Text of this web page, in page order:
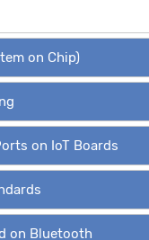
on Chip)
on IoT Boards
on Bluetooth